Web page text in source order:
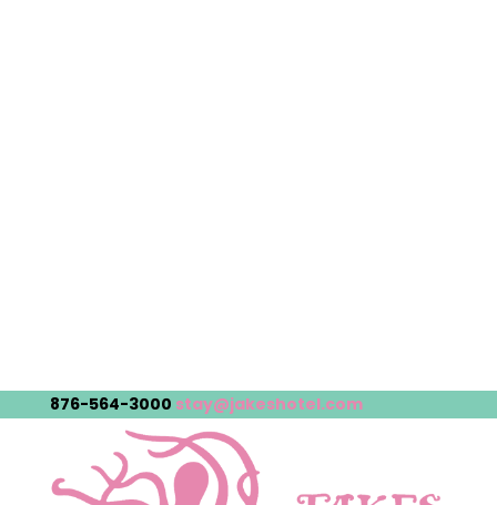
876-564-3000 stay@jakeshotel.com